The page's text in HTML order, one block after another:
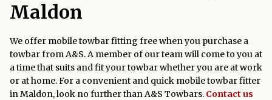
Maldon
We offer mobile towbar fitting free when you purchase a
towbar from A&S. A member of our team will come to you at
a time that suits and fit your towbar whether you are at work
or at home. For a convenient and quick mobile towbar fitter
in Maldon, look no further than A&S Towbars. Contact us